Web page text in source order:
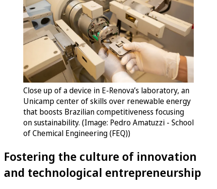
Close up of a device in E-Renova’s laboratory, an
Unicamp center of skills over renewable energy
that boosts Brazilian competitiveness focusing
on sustainability. (Image: Pedro Amatuzzi - School
of Chemical Engineering (FEQ))
Fostering the culture of innovation
and technological entrepreneurship